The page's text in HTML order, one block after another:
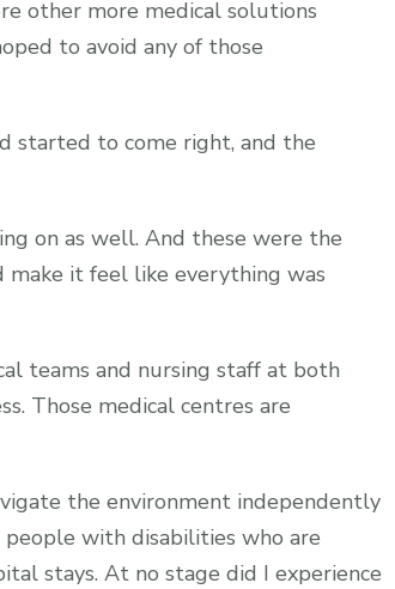
other more medical solutions
to avoid any of those
started to come right, and the
on as well. And these were the
it feel like everything was
teams and nursing staff at both
Those medical centres are
the environment independently
with disabilities who are
stays. At no stage did I experience